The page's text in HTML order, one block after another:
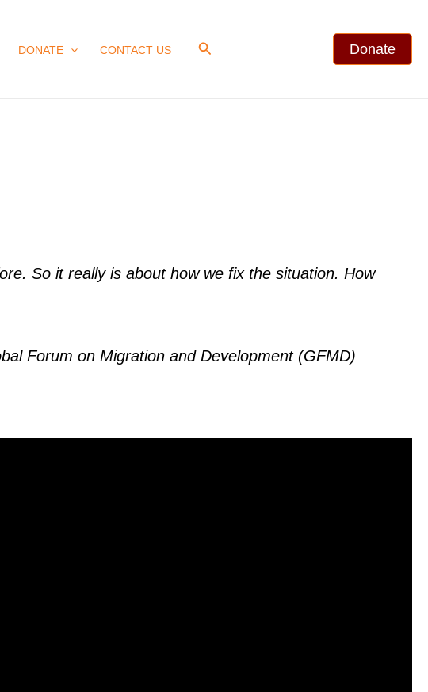
DONATE CONTACT US Search Donate
So it really is about how we fix the situation. How
Forum on Migration and Development (GFMD)